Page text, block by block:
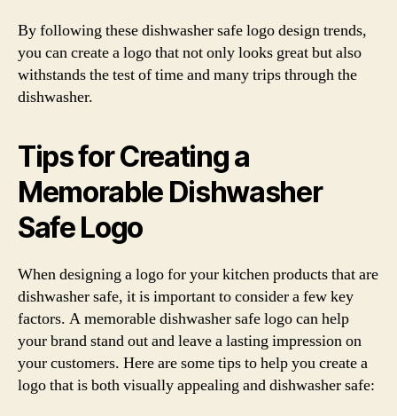
By following these dishwasher safe logo design trends,
you can create a logo that not only looks great but also
withstands the test of time and many trips through the
dishwasher.
Tips for Creating a
Memorable Dishwasher
Safe Logo
When designing a logo for your kitchen products that are
dishwasher safe, it is important to consider a few key
factors. A memorable dishwasher safe logo can help
your brand stand out and leave a lasting impression on
your customers. Here are some tips to help you create a
logo that is both visually appealing and dishwasher safe: